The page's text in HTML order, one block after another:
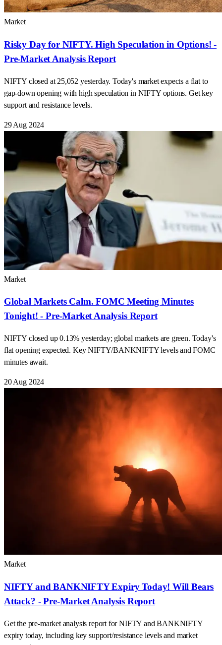
Market
Risky Day for NIFTY. High Speculation in Options! -
Pre-Market Analysis Report
NIFTY closed at 25,052 yesterday. Today's market expects a flat to
gap-down opening with high speculation in NIFTY options. Get key
support and resistance levels.
29 Aug 2024
Market
Global Markets Calm. FOMC Meeting Minutes
Tonight! - Pre-Market Analysis Report
NIFTY closed up 0.13% yesterday; global markets are green. Today's
flat opening expected. Key NIFTY/BANKNIFTY levels and FOMC
minutes await.
20 Aug 2024
Market
NIFTY and BANKNIFTY Expiry Today! Will Bears
Attack? - Pre-Market Analysis Report
Get the pre-market analysis report for NIFTY and BANKNIFTY
expiry today, including key support/resistance levels and market